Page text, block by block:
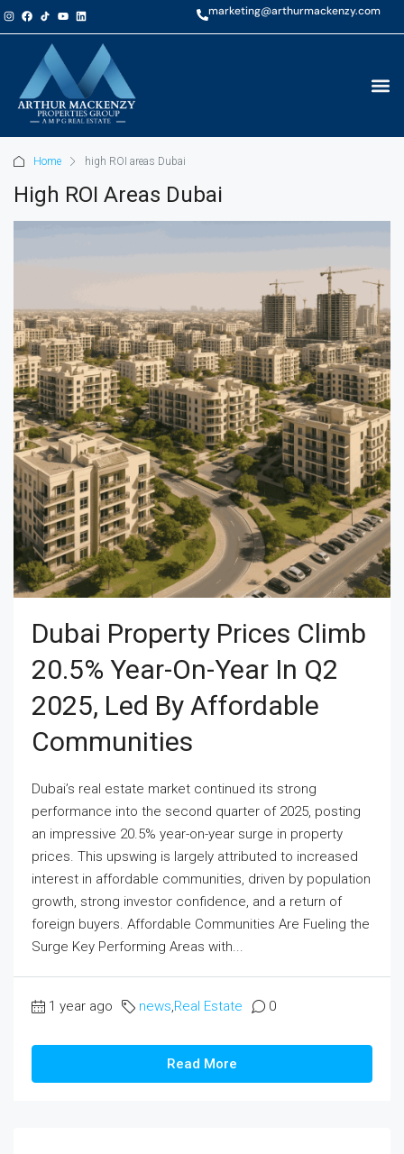
marketing@arthurmackenzy.com
Home high ROI areas Dubai
High ROI Areas Dubai
Dubai Property Prices Climb
20.5% Year-On-Year In Q2
2025, Led By Affordable
Communities
Dubai’s real estate market continued its strong
performance into the second quarter of 2025, posting
an impressive 20.5% year-on-year surge in property
prices. This upswing is largely attributed to increased
interest in affordable communities, driven by population
growth, strong investor confidence, and a return of
foreign buyers. Affordable Communities Are Fueling the
Surge Key Performing Areas with...
1 year ago news Real Estate 0
Read More